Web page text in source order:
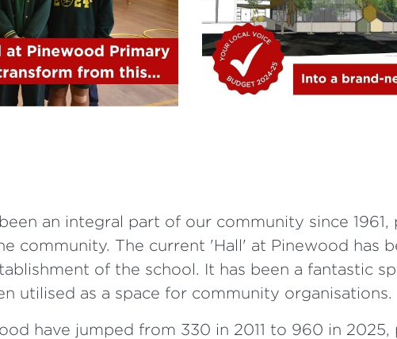
an integral part of our community since
community. The current 'Hall' at Pinewood has
of the school. It has been a fantastic
utilised as a space for community organisations.
have jumped from 330 in 2011 to 960 in